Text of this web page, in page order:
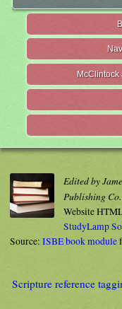
Edited by
Publishing Co.
Website
StudyLamp
Source: ISBE book module
Scripture reference